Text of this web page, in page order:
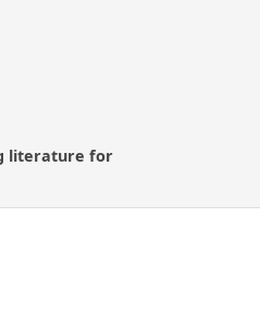
literature for